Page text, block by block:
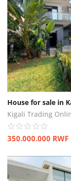
House for sale in
Kigali Trading
350.000.000 RWF